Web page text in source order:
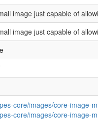
image just capable of
image just capable of
core/images/core-image-
core/images/core-image-